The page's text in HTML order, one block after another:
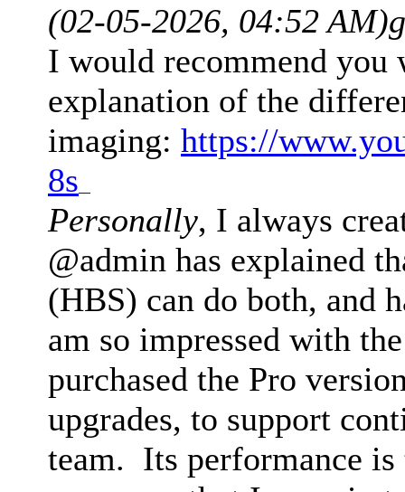
(02-05-2026, 04:52 AM)
I would recommend you
explanation of the
imaging: https://
8s
Personally, I always
@admin has explained
(HBS) can do both, and
am so impressed with
purchased the Pro
upgrades, to support
team. Its performance